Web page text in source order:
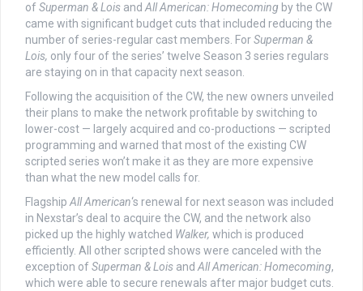
ofSuperman & Lois and All American: Homecoming by the CW
came with significant budget cuts that included reducing the
number of series-regular cast members. ForSuperman &
Lois, only four of the series’ twelve Season 3 series regulars
are staying on in that capacity next season.
Following the acquisition of the CW, the new owners unveiled
their plans to make the network profitable by switching to
lower-cost — largely acquired and co-productions — scripted
programming and warned that most of the existing CW
scripted series won’t make it as they are more expensive
than what the new model calls for.
Flagship All American‘s renewal for next season was included
in Nexstar’s deal to acquire the CW, and the network also
picked up the highly watched Walker, which is produced
efficiently. All other scripted shows were canceled with the
exception ofSuperman & Lois and All American: Homecoming,
which were able to secure renewals after major budget cuts.